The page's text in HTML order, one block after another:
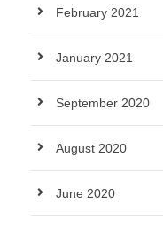
February 2021
January 2021
September 2020
August 2020
June 2020